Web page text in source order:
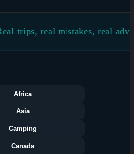
mistakes, real advice
Africa
Asia
Camping
Canada